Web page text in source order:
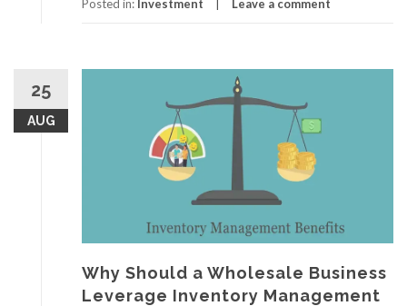
Posted in: Investment Leave a comment
25
AUG
Why Should a Wholesale Business
Leverage Inventory Management